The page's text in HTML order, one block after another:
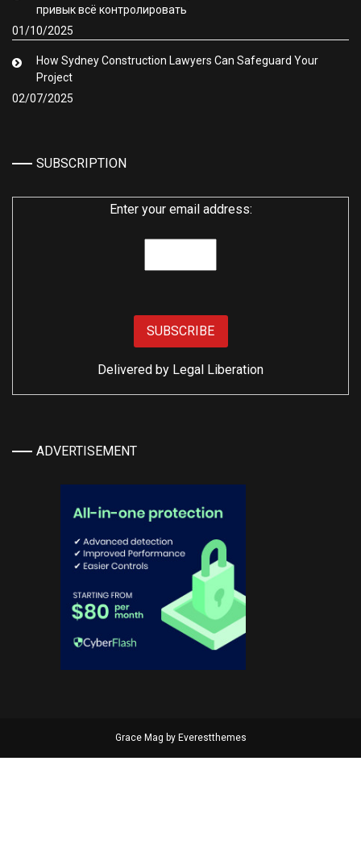
привык всё контролировать
01/10/2025
How Sydney Construction Lawyers Can Safeguard Your
Project
02/07/2025
SUBSCRIPTION
Enter your email address:
Delivered by Legal Liberation
ADVERTISEMENT
Grace Mag by Everestthemes